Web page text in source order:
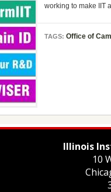
working to make IIT
TAGS: Office of
Illinois
10